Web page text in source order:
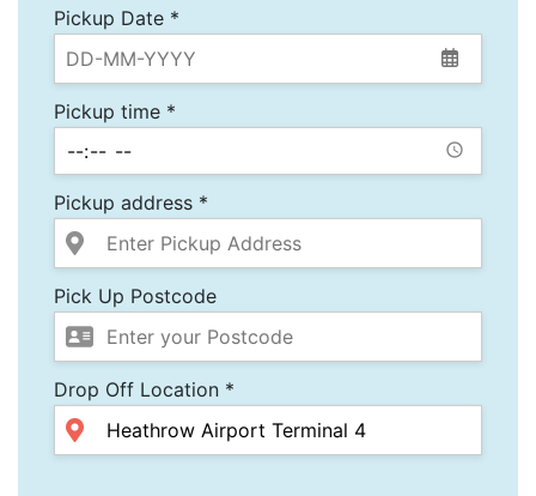
Pickup Date *
Pickup time *
Pickup address *
Pick Up Postcode
Drop Off Location *